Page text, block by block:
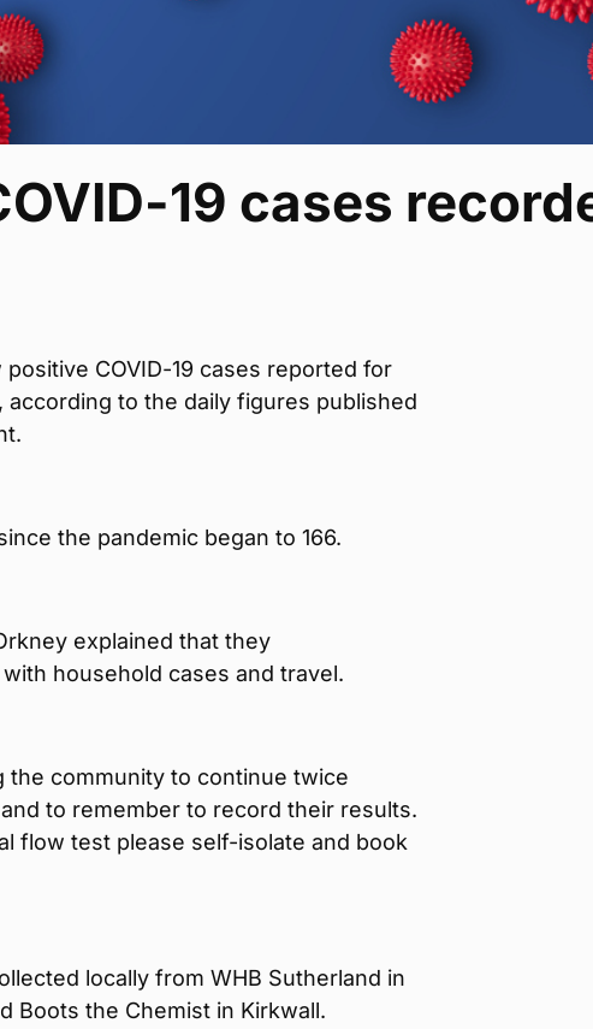
19 cases
COVID-19 cases reported for
according to the daily figures published
the pandemic began to 166.
explained that they
household cases and travel.
the community to continue twice
to remember to record their results.
flow test please self-isolate and book
locally from WHB Sutherland in
Boots the Chemist in Kirkwall.